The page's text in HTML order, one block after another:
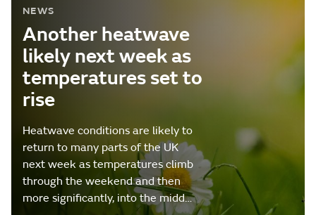
NEWS
Another heatwave
likely next week as
temperatures set to
rise
Heatwave conditions are likely to
return to many parts of the UK
next week as temperatures climb
through the weekend and then
more significantly, into the midd…